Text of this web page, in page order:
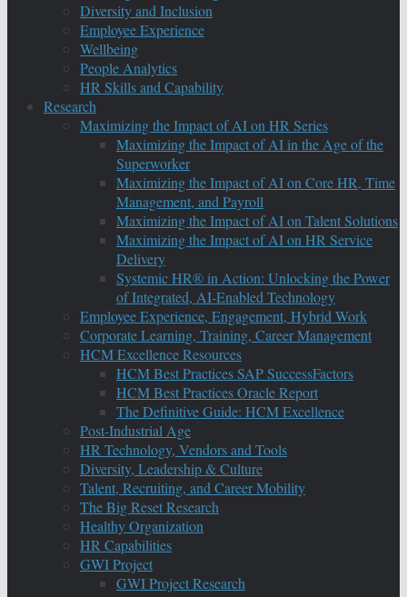
Diversity and Inclusion
Employee Experience
Wellbeing
People Analytics
HR Skills and Capability
Research
Maximizing the Impact of AI on HR Series
Maximizing the Impact of AI in the Age of the
Superworker
Maximizing the Impact of AI on Core HR, Time
Management, and Payroll
Maximizing the Impact of AI on Talent Solutions
Maximizing the Impact of AI on HR Service
Delivery
Systemic HR® in Action: Unlocking the Power
of Integrated, AI-Enabled Technology
Employee Experience, Engagement, Hybrid Work
Corporate Learning, Training, Career Management
HCM Excellence Resources
HCM Best Practices SAP SuccessFactors
HCM Best Practices Oracle Report
The Definitive Guide: HCM Excellence
Post-Industrial Age
HR Technology, Vendors and Tools
Diversity, Leadership & Culture
Talent, Recruiting, and Career Mobility
The Big Reset Research
Healthy Organization
HR Capabilities
GWI Project
GWI Project Research